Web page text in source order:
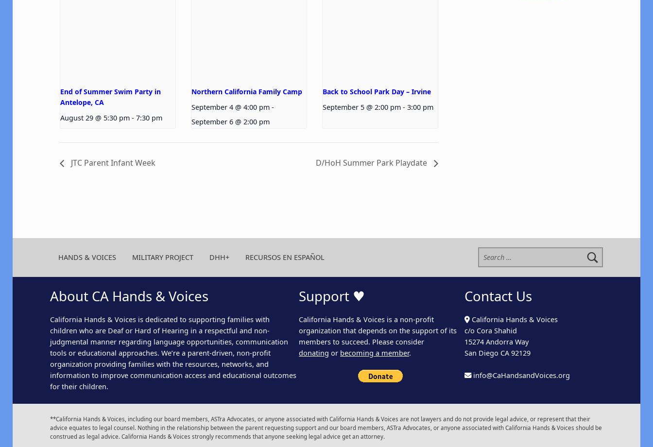
End of Summer Swim Party in
Antelope, CA
August 29 @ 5:30 pm - 7:30 pm
Northern California Family Camp
September 4 @ 4:00 pm -
September 6 @ 2:00 pm
Back to School Park Day – Irvine
September 5 @ 2:00 pm - 3:00 pm
JTC Parent Infant Week D/HoH Summer Park Playdate
HANDS & VOICES MILITARY PROJECT DHH+ RECURSOS EN ESPAÑOL
Search for:
About CA Hands & Voices
California Hands & Voices is dedicated to supporting families with
children who are Deaf or Hard of Hearing in a respectful and non-
judgmental manner regarding language opportunities, communication
tools or educational approaches. We’re a parent-driven, non-profit
organization providing families with the resources, networks, and
information to improve communication access and educational outcomes
for their children.
Support ♥
California Hands & Voices is a non-profit
organization that depends on the support of its
members to succeed. Please consider
donating or becoming a member.
Contact Us
California Hands & Voices
c/o Cora Shahid
15274 Andorra Way
San Diego CA 92129
info@CaHandsandVoices.org
**California Hands & Voices, including our board members, ASTra Advocates, or anyone associated with California Hands & Voices are not lawyers and do not provide legal advice, or represent that their
advice equates to legal counsel. Nothing in the relationship between the parent requesting support and our board members, ASTra Advocates, or anyone associated with California Hands & Voices should be
construed as legal advice. California Hands & Voices strongly recommends that anyone seeking legal advice get an attorney.